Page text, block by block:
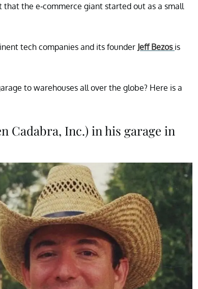
that the e-commerce giant started out as a small
tech companies and its founder Jeff Bezos is
to warehouses all over the globe? Here is a
Cadabra, Inc.) in his garage in